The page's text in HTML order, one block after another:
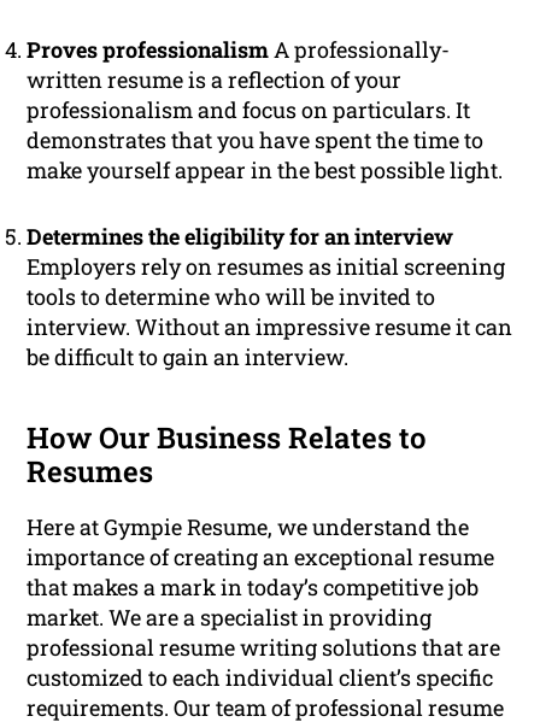
Proves professionalismA professionally-
written resume is a reflection of your
professionalism and focus on particulars. It
demonstrates that you have spent the time to
make yourself appear in the best possible light.
Determines the eligibility for an interview
Employers rely on resumes as initial screening
tools to determine who will be invited to
interview. Without an impressive resume it can
be difficult to gain an interview.
How Our Business Relates to
Resumes
Here at Gympie Resume, we understand the
importance of creating an exceptional resume
that makes a mark in today’s competitive job
market. We are a specialist in providing
professional resume writing solutions that are
customized to each individual client’s specific
requirements. Our team of professional resume